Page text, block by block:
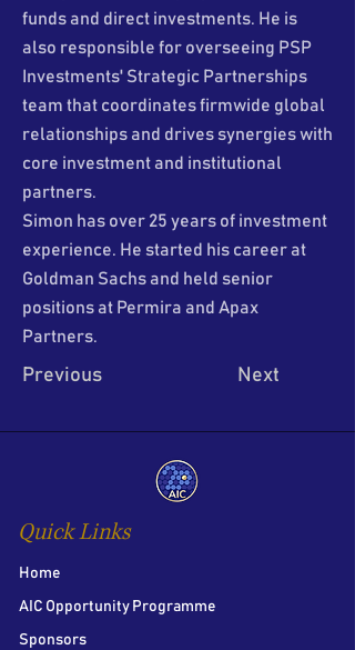
funds and direct investments. He is
also responsible for overseeing PSP
Investments' Strategic Partnerships
team that coordinates firmwide global
relationships and drives synergies with
core investment and institutional
partners.
Simon has over 25 years of investment
experience. He started his career at
Goldman Sachs and held senior
positions at Permira and Apax
Partners.
Previous Next
Quick Links
Home
AIC Opportunity Programme
Sponsors